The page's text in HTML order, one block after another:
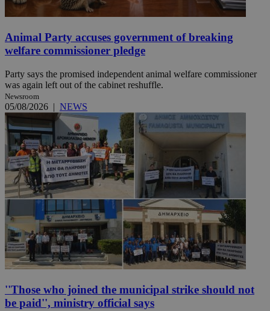
Animal Party accuses government of breaking
welfare commissioner pledge
Party says the promised independent animal welfare commissioner
was again left out of the cabinet reshuffle.
Newsroom
05/08/2026 | NEWS
''Those who joined the municipal strike should not
be paid'', ministry official says